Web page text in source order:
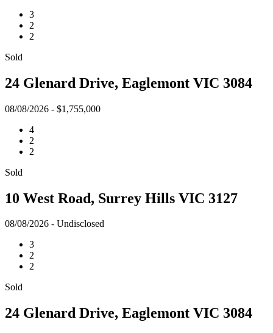
3
2
2
Sold
24 Glenard Drive, Eaglemont VIC 3084
08/08/2026 - $1,755,000
4
2
2
Sold
10 West Road, Surrey Hills VIC 3127
08/08/2026 - Undisclosed
3
2
2
Sold
24 Glenard Drive, Eaglemont VIC 3084